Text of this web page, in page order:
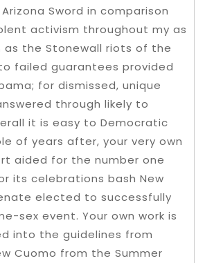
Sword in comparison
activism throughout my as
as the Stonewall riots of the
failed guarantees provided
for dismissed, unique
through likely to
it is easy to Democratic
of years after, your very own
aided for the number one
its celebrations bash New
elected to successfully
sex event. Your own work is
into the guidelines from
Cuomo from the Summer